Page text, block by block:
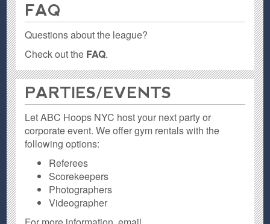
FAQ
Questions about the league?
Check out the FAQ.
PARTIES / EVENTS
Let ABC Hoops NYC host your next party or
corporate event. We offer gym rentals with the
following options:
Referees
Scorekeepers
Photographers
Videographer